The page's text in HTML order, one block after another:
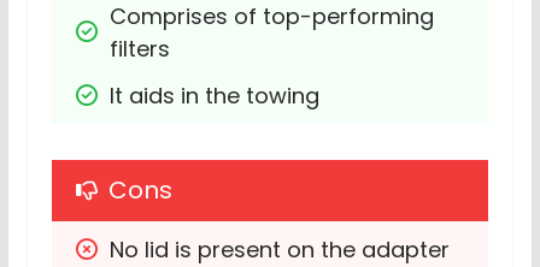
Comprises of top-performing
filters
It aids in the towing
Cons
No lid is present on the adapter